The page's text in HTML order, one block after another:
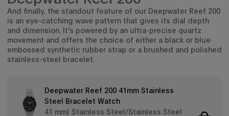
And finally, the standout feature of our Deepwater Reef 200
is an eye-catching wave pattern that gives its dial depth
and dimension. It's powered by an ultra-precise quartz
movement and offers the choice of either a black or blue
embossed synthetic rubber strap or a brushed and polished
stainless-steel bracelet.
Deepwater Reef 200 41mm Stainless
Steel Bracelet Watch
41 mm Stainless Steel/Stainless Steel
exclusive collabs, sales and more.
By signing up you are agreeing to thePrivacy Policy and
Condition
Exclusions may apply seepromotional details.